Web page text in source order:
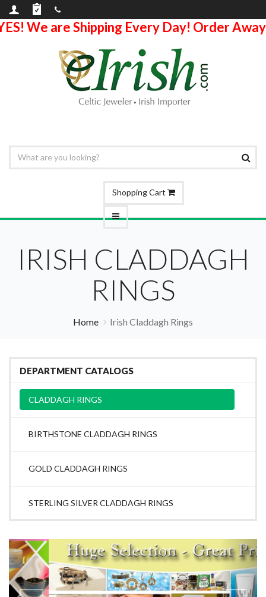
We are Shipping Every Day! Order
Shopping Cart
IRISH CLADDAGH
RINGS
Home Irish Claddagh Rings
DEPARTMENT CATALOGS
CLADDAGH RINGS
BIRTHSTONE CLADDAGH RINGS
GOLD CLADDAGH RINGS
STERLING SILVER CLADDAGH RINGS